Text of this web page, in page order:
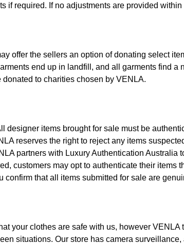
if required. If no adjustments are provided
offer the sellers an option of donating select
end up in landfill, and all garments find
to charities chosen by VENLA.
designer items brought for sale must be
reserves the right to reject any items
partners with Luxury Authentication
customers may opt to authenticate their items
confirm that all items submitted for sale are
your clothes are safe with us, however
situations. Our store has camera